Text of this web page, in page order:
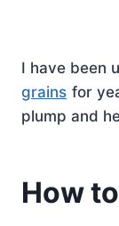
I have been
grains for
plump and
How